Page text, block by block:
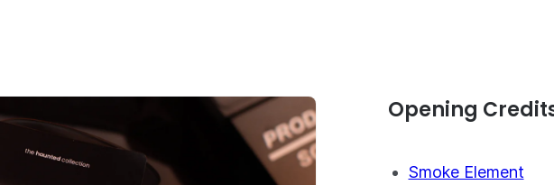
Opening
Smoke Element